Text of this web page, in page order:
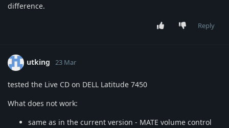
difference.
Reply
utking 23 Mar
tested the Live CD on DELL Latitude 7450
What does not work:
same as in the current version - MATE volume control